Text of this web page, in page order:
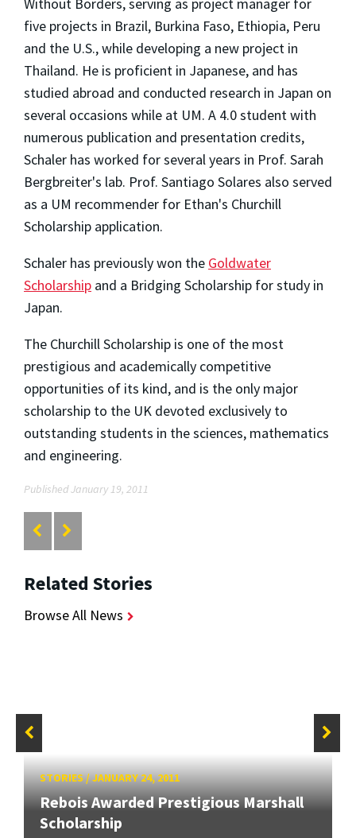
five projects in Brazil, Burkina Faso, Ethiopia, Peru
and the U.S., while developing a new project in
Thailand. He is proficient in Japanese, and has
studied abroad and conducted research in Japan on
several occasions while at UM. A 4.0 student with
numerous publication and presentation credits,
Schaler has worked for several years in Prof. Sarah
Bergbreiter's lab. Prof. Santiago Solares also served
as a UM recommender for Ethan's Churchill
Scholarship application.
Schaler has previously won the Goldwater
Scholarship and a Bridging Scholarship for study in
Japan.
The Churchill Scholarship is one of the most
prestigious and academically competitive
opportunities of its kind, and is the only major
scholarship to the UK devoted exclusively to
outstanding students in the sciences, mathematics
and engineering.
Published January 19, 2011
Related Stories
Browse All News
STORIES/JANUARY 24, 2011
Rebois Awarded Prestigious Marshall
Scholarship